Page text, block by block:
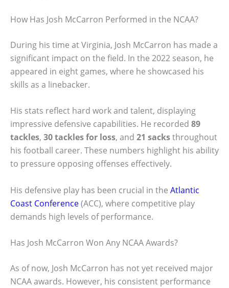
How Has Josh McCarron Performed in the NCAA?
During his time at Virginia, Josh McCarron has made a
significant impact on the field. In the 2022 season, he
appeared in eight games, where he showcased his
skills as a linebacker.
His stats reflect hard work and talent, displaying
impressive defensive capabilities. He recorded 89
tackles, 30 tackles for loss, and 21 sacksthroughout
his football career. These numbers highlight his ability
to pressure opposing offenses effectively.
His defensive play has been crucial in the Atlantic
Coast Conference(ACC), where competitive play
demands high levels of performance.
Has Josh McCarron Won Any NCAA Awards?
As of now, Josh McCarron has not yet received major
NCAA awards. However, his consistent performance